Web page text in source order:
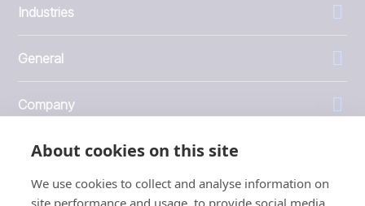
About cookies on this site
We use cookies to collect and analyse information on
site performance and usage, to provide social media
Industries
General
Company
Investors